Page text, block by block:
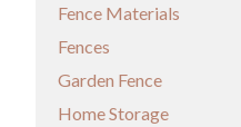
Fence Materials
Fences
Garden Fence
Home Storage